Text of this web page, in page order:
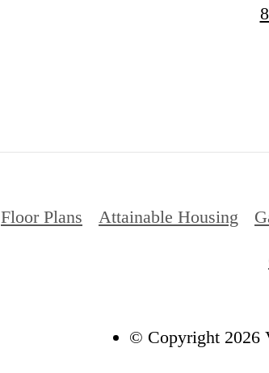
Floor Plans Attainable Housing
© Copyright 2026